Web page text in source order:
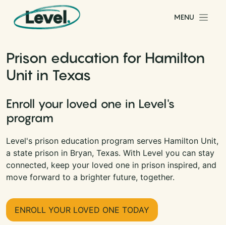
Skip to content
Main Navigation
MENU
Prison education for Hamilton
Unit in Texas
Enroll your loved one in Level's
program
Level's prison education program serves Hamilton Unit,
a state prison in Bryan, Texas. With Level you can stay
connected, keep your loved one in prison inspired, and
move forward to a brighter future, together.
ENROLL YOUR LOVED ONE TODAY